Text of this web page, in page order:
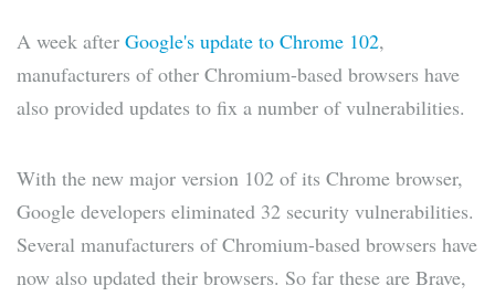
A week after Google's update to Chrome 102,
manufacturers of other Chromium-based browsers have
also provided updates to fix a number of vulnerabilities.
With the new major version 102 of its Chrome browser,
Google developers eliminated 32 security vulnerabilities.
Several manufacturers of Chromium-based browsers have
now also updated their browsers. So far these are Brave,